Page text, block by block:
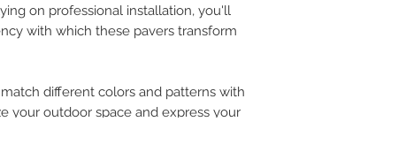
on professional installation, you'll
with which these pavers transform
different colors and patterns with
your outdoor space and express your